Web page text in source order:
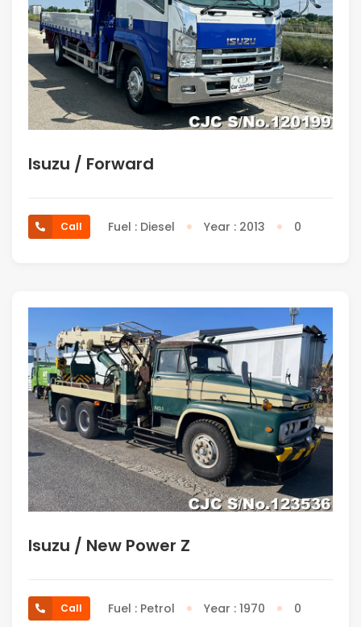
Isuzu / Forward
Call Fuel : Diesel Year : 2013 0
Isuzu / New Power Z
Call Fuel : Petrol Year : 1970 0